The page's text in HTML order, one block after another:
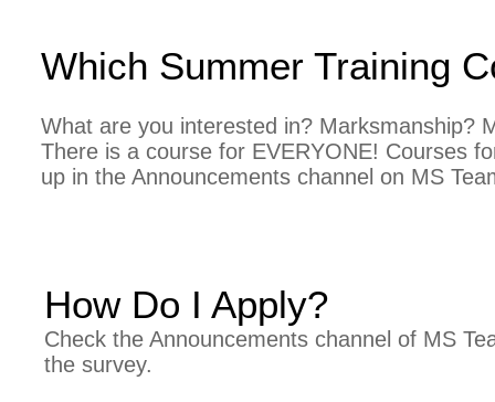
Which Summer Training
What are you interested in? Marksmanship?
There is a course for EVERYONE! Courses
up in the Announcements channel on MS
How Do I Apply?
Check the Announcements channel of MS
the survey.